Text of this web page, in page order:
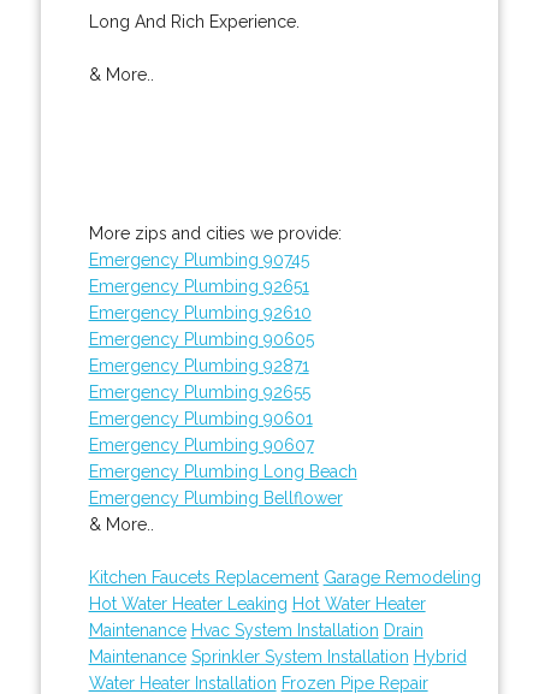
Long And Rich Experience.
& More..
More zips and cities we provide:
Emergency Plumbing 90745
Emergency Plumbing 92651
Emergency Plumbing 92610
Emergency Plumbing 90605
Emergency Plumbing 92871
Emergency Plumbing 92655
Emergency Plumbing 90601
Emergency Plumbing 90607
Emergency Plumbing Long Beach
Emergency Plumbing Bellflower
& More..
Kitchen Faucets Replacement Garage Remodeling
Hot Water Heater Leaking Hot Water Heater
Maintenance Hvac System Installation Drain
Maintenance Sprinkler System Installation Hybrid
Water Heater Installation Frozen Pipe Repair